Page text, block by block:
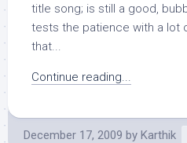
title song; is still a good,
tests the patience with a lot
that...
Continue reading...
December 17, 2009 by Karthik